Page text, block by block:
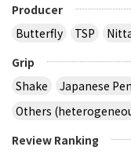
Producer
Butterfly
TSP
Grip
Shake
Japanese Pen
Others
Review Ranking